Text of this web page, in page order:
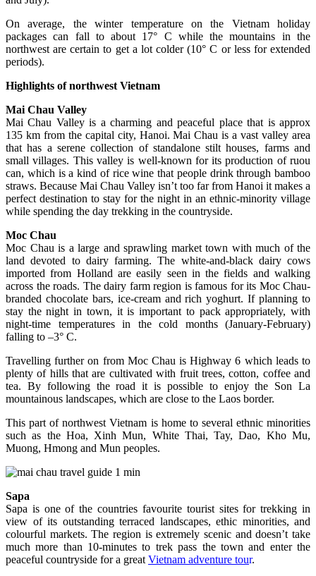
On average, the winter temperature on the Vietnam holiday
packages can fall to about 17° C while the mountains in the
northwest are certain to get a lot colder (10° C or less for extended
periods).
Highlights of northwest Vietnam
Mai Chau Valley
Mai Chau Valley is a charming and peaceful place that is approx
135 km from the capital city, Hanoi. Mai Chau is a vast valley area
that has a serene collection of standalone stilt houses, farms and
small villages. This valley is well-known for its production of ruou
can, which is a kind of rice wine that people drink through bamboo
straws. Because Mai Chau Valley isn’t too far from Hanoi it makes a
perfect destination to stay for the night in an ethnic-minority village
while spending the day trekking in the countryside.
Moc Chau
Moc Chau is a large and sprawling market town with much of the
land devoted to dairy farming. The white-and-black dairy cows
imported from Holland are easily seen in the fields and walking
across the roads. The dairy farm region is famous for its Moc Chau-
branded chocolate bars, ice-cream and rich yoghurt. If planning to
stay the night in town, it is important to pack appropriately, with
night-time temperatures in the cold months (January-February)
falling to –3° C.
Travelling further on from Moc Chau is Highway 6 which leads to
plenty of hills that are cultivated with fruit trees, cotton, coffee and
tea. By following the road it is possible to enjoy the Son La
mountainous landscapes, which are close to the Laos border.
This part of northwest Vietnam is home to several ethnic minorities
such as the Hoa, Xinh Mun, White Thai, Tay, Dao, Kho Mu,
Muong, Hmong and Mun peoples.
Sapa
Sapa is one of the countries favourite tourist sites for trekking in
view of its outstanding terraced landscapes, ethic minorities, and
colourful markets. The region is extremely scenic and doesn’t take
much more than 10-minutes to trek pass the town and enter the
peaceful countryside for a great Vietnam adventure tour.